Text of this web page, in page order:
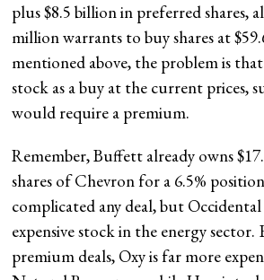
plus $8.5 billion in preferred shares,
million warrants to buy shares at
mentioned above, the problem is
stock as a buy at the current prices,
would require a premium.
Remember, Buffett already owns
shares of Chevron for a 6.5%
complicated any deal, but Occidental
expensive stock in the energy sector.
premium deals, Oxy is far more